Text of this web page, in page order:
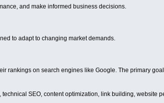
and make informed business decisions.
to adapt to changing market demands.
rankings on search engines like Google. The primary
SEO, content optimization, link building, website